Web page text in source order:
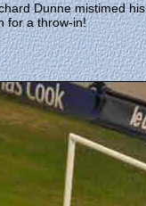
Dunne mistimed his
for a throw-in!